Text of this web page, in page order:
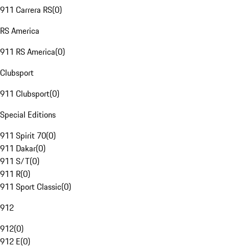
911 Carrera RS(0)
RS America
911 RS America(0)
Clubsport
911 Clubsport(0)
Special Editions
911 Spirit 70(0)
911 Dakar(0)
911 S/T(0)
911 R(0)
911 Sport Classic(0)
912
912(0)
912 E(0)